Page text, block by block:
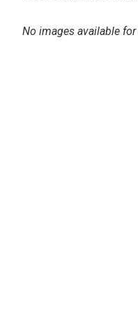
No images available